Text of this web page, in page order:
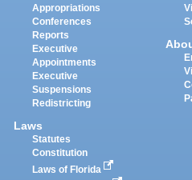
Appropriations
Conferences
Reports
Executive
Appointments
Executive
Suspensions
Redistricting
Laws
Statutes
Constitution
Laws of Florida